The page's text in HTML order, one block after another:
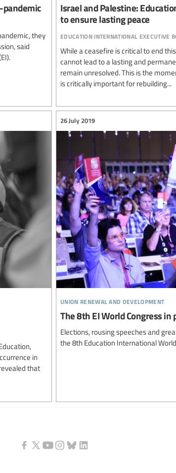
they
said
Israel and Palestine:
to ensure lasting peace
education international executive
While a ceasefire is critical to end
cannot lead to a lasting and
remain unresolved. This is the
is critically important for rebuilding...
in
that
union renewal and development
26 July 2019
The 8th EI World Congress in
Elections, rousing speeches and
the 8th Education International